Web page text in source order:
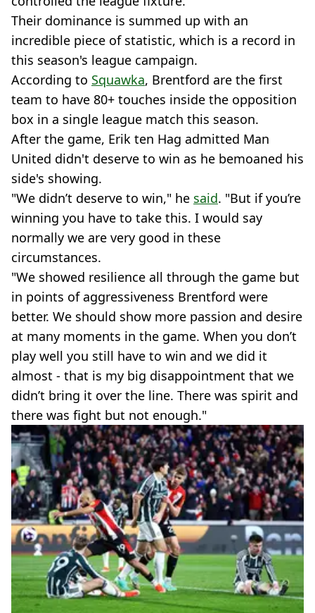
Their dominance is summed up with an
incredible piece of statistic, which is a record in
this season's league campaign.
According to Squawka, Brentford are the first
team to have 80+ touches inside the opposition
box in a single league match this season.
After the game, Erik ten Hag admitted Man
United didn't deserve to win as he bemoaned his
side's showing.
"We didn’t deserve to win," he said. "But if you’re
winning you have to take this. I would say
normally we are very good in these
circumstances.
"We showed resilience all through the game but
in points of aggressiveness Brentford were
better. We should show more passion and desire
at many moments in the game. When you don’t
play well you still have to win and we did it
almost - that is my big disappointment that we
didn’t bring it over the line. There was spirit and
there was fight but not enough."